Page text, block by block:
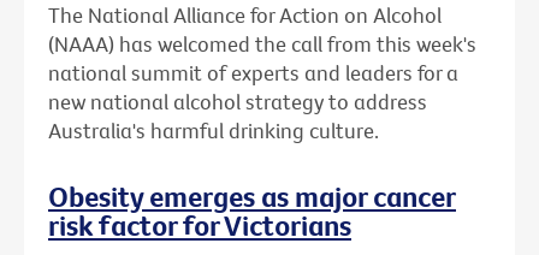
The National Alliance for Action on Alcohol
(NAAA) has welcomed the call from this week's
national summit of experts and leaders for a
new national alcohol strategy to address
Australia's harmful drinking culture.
Obesity emerges as major cancer
risk factor for Victorians